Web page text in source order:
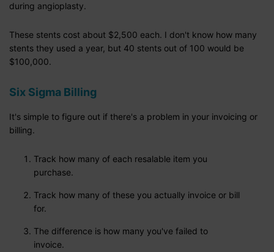
during angioplasty.
These stents cost about $2,500 each. I don't know how many
stents they used a year, but 40 stents out of 100 would be
$100,000.
Six Sigma Billing
It's simple to figure out if there's a problem in your invoicing or
billing.
Track how many of each resalable item you
purchase.
Track how many of these you actually invoice or bill
for.
The difference is how many you've failed to
invoice.